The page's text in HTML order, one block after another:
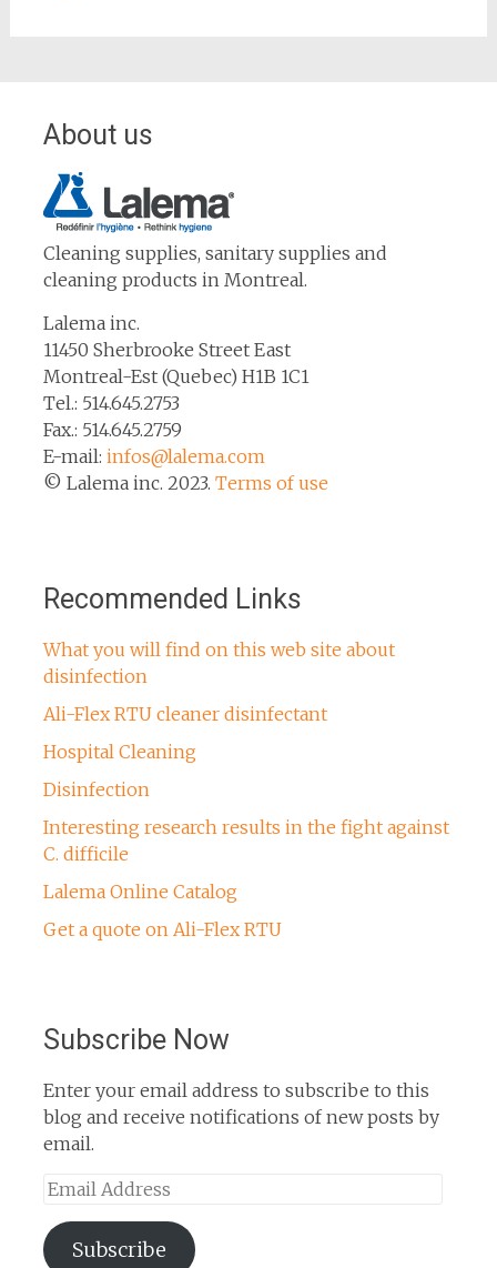
About us
Cleaning supplies, sanitary supplies and
cleaning products in Montreal.
Lalema inc.
11450 Sherbrooke Street East
Montreal-Est (Quebec) H1B 1C1
Tel.: 514.645.2753
Fax.: 514.645.2759
E-mail: infos@lalema.com
© Lalema inc. 2023. Terms of use
Recommended Links
What you will find on this web site about
disinfection
Ali-Flex RTU cleaner disinfectant
Hospital Cleaning
Disinfection
Interesting research results in the fight against
C. difficile
Lalema Online Catalog
Get a quote on Ali-Flex RTU
Subscribe Now
Enter your email address to subscribe to this
blog and receive notifications of new posts by
email.
Email
Subscribe